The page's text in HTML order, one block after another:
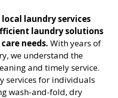
local laundry services
laundry solutions
needs. With years of
we understand the
and timely service.
services for individuals
wash-and-fold, dry